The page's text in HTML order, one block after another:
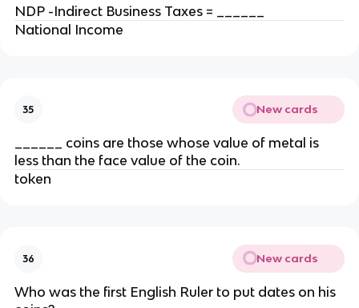
NDP -Indirect Business Taxes = ______
National Income
35 New cards
______ coins are those whose value of metal is
less than the face value of the coin.
token
36 New cards
Who was the first English Ruler to put dates on his